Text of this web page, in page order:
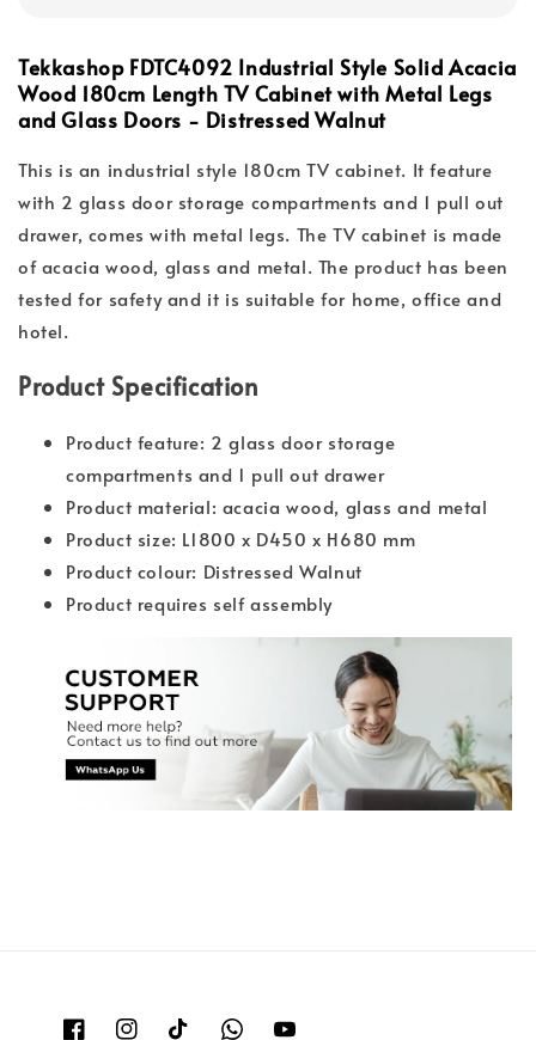
Tekkashop FDTC4092 Industrial Style Solid Acacia
Wood 180cm Length TV Cabinet with Metal Legs
and Glass Doors - Distressed Walnut
This is an industrial style 180cm TV cabinet. It feature
with 2 glass door storage compartments and 1 pull out
drawer, comes with metal legs. The TV cabinet is made
of acacia wood, glass and metal. The product has been
tested for safety and it is suitable for home, office and
hotel.
Product Specification
Product feature: 2 glass door storage
compartments and 1 pull out drawer
Product material: acacia wood, glass and metal
Product size: L1800 x D450 x H680 mm
Product colour: Distressed Walnut
Product requires self assembly